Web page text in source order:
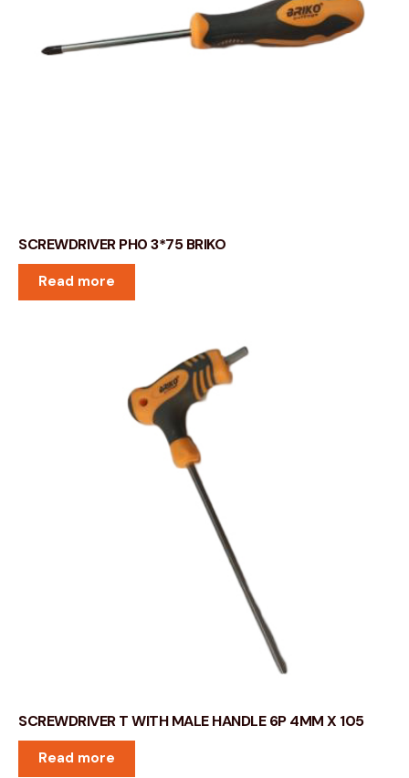
SCREWDRIVER PH0 3*75 BRIKO
Read more
SCREWDRIVER T WITH MALE HANDLE 6P 4MM X 105
Read more